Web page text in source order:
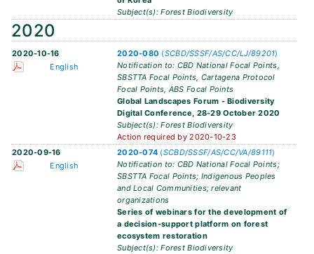
Subject(s): Forest Biodiversity
2020
2020-10-16
English
2020-080 (SCBD/SSSF/AS/CC/LJ/89201)
Notification to: CBD National Focal Points,
SBSTTA Focal Points, Cartagena Protocol
Focal Points, ABS Focal Points
Global Landscapes Forum - Biodiversity
Digital Conference, 28-29 October 2020
Subject(s): Forest Biodiversity
Action required by 2020-10-23
2020-09-16
English
2020-074 (SCBD/SSSF/AS/CC/VA/89111)
Notification to: CBD National Focal Points;
SBSTTA Focal Points; Indigenous Peoples
and Local Communities; relevant
organizations
Series of webinars for the development of
a decision-support platform on forest
ecosystem restoration
Subject(s): Forest Biodiversity